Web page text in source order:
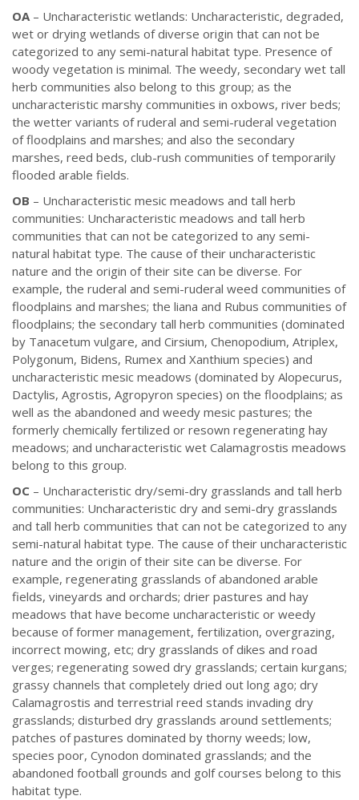
OA– Uncharacteristic wetlands: Uncharacteristic, degraded,
wet or drying wetlands of diverse origin that can not be
categorized to any semi-natural habitat type. Presence of
woody vegetation is minimal. The weedy, secondary wet tall
herb communities also belong to this group; as the
uncharacteristic marshy communities in oxbows, river beds;
the wetter variants of ruderal and semi-ruderal vegetation
of floodplains and marshes; and also the secondary
marshes, reed beds, club-rush communities of temporarily
flooded arable fields.
OB – Uncharacteristic mesic meadows and tall herb
communities: Uncharacteristic meadows and tall herb
communities that can not be categorized to any semi-
natural habitat type. The cause of their uncharacteristic
nature and the origin of their site can be diverse. For
example, the ruderal and semi-ruderal weed communities of
floodplains and marshes; the liana and Rubus communities of
floodplains; the secondary tall herb communities (dominated
by Tanacetum vulgare, and Cirsium, Chenopodium, Atriplex,
Polygonum, Bidens, Rumex and Xanthium species) and
uncharacteristic mesic meadows (dominated by Alopecurus,
Dactylis, Agrostis, Agropyron species) on the floodplains; as
well as the abandoned and weedy mesic pastures; the
formerly chemically fertilized or resown regenerating hay
meadows; and uncharacteristic wet Calamagrostis meadows
belong to this group.
OC – Uncharacteristic dry/semi-dry grasslands and tall herb
communities: Uncharacteristic dry and semi-dry grasslands
and tall herb communities that can not be categorized to any
semi-natural habitat type. The cause of their uncharacteristic
nature and the origin of their site can be diverse. For
example, regenerating grasslands of abandoned arable
fields, vineyards and orchards; drier pastures and hay
meadows that have become uncharacteristic or weedy
because of former management, fertilization, overgrazing,
incorrect mowing, etc; dry grasslands of dikes and road
verges; regenerating sowed dry grasslands; certain kurgans;
grassy channels that completely dried out long ago; dry
Calamagrostis and terrestrial reed stands invading dry
grasslands; disturbed dry grasslands around settlements;
patches of pastures dominated by thorny weeds; low,
species poor, Cynodon dominated grasslands; and the
abandoned football grounds and golf courses belong to this
habitat type.